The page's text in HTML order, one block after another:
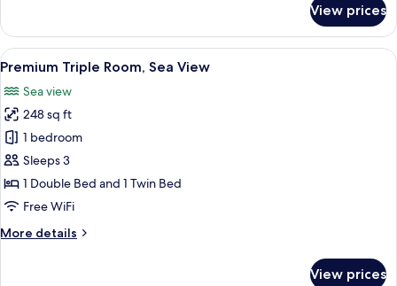
Double
Room,
Balcony,
View
View prices
View
all
photos
for
Premium
Triple
Room,
Sea
A modern hotel room with a bed, a
5
Premium Triple Room, Sea View
Sea view
248 sq ft
1 bedroom
Sleeps 3
1 Double Bed and 1 Twin Bed
Free WiFi
More details
More
View prices